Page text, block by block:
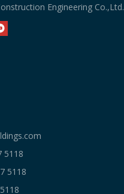
Engineering Co.,Ltd.
5118
5118